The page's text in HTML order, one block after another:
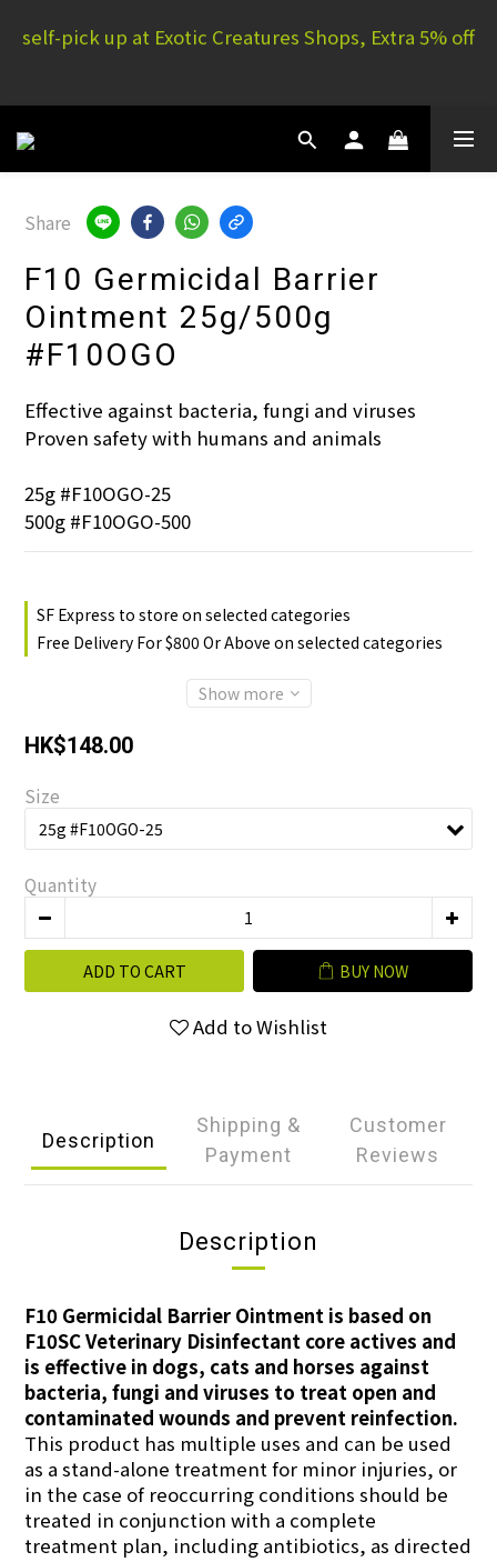
E.C. Yuen Long: 16 G/F, Full Yau Court, 51P Yau San
St | E.C. Mong Kok: 11/F, Rammon House, 101 Sai
St | E.C. Mong Kok: 11/F, Rammon House, 101 Sai
Yeung Choi St S
Share
F10 Germicidal Barrier
Ointment 25g/500g
#F10OGO
Effective against bacteria, fungi and viruses
Proven safety with humans and animals
25g #F10OGO-25
500g #F10OGO-500
SF Express to store on selected categories
Free Delivery For $800 Or Above on selected categories
Show more
HK$148.00
Size
Quantity
ADD TO CART BUY NOW
Add to Wishlist
Description
Shipping &
Payment
Customer
Reviews
Description
F10 Germicidal Barrier Ointment is based on
F10SC Veterinary Disinfectant core actives and
is effective in dogs, cats and horses against
bacteria, fungi and viruses to treat open and
contaminated wounds and prevent reinfection.
This product has multiple uses and can be used
as a stand-alone treatment for minor injuries, or
in the case of reoccurring conditions should be
treated in conjunction with a complete
treatment plan, including antibiotics, as directed